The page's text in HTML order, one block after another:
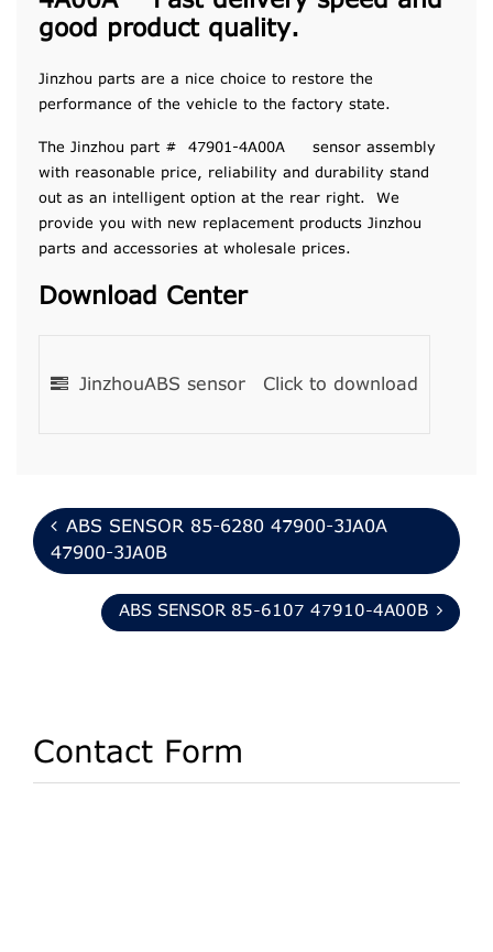
good product quality.
Jinzhou parts are a nice choice to restore the
performance of the vehicle to the factory state.
The Jinzhou part # 47901-4A00A sensor assembly
with reasonable price, reliability and durability stand
out as an intelligent option at the rear right. We
provide you with new replacement products Jinzhou
parts and accessories at wholesale prices.
Download Center
JinzhouABS sensor Click to download
ABS SENSOR 85-6280 47900-3JA0A
47900-3JA0B
ABS SENSOR 85-6107 47910-4A00B
Contact Form